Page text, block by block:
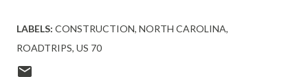
LABELS: CONSTRUCTION NORTH CAROLINA
ROADTRIPS US 70